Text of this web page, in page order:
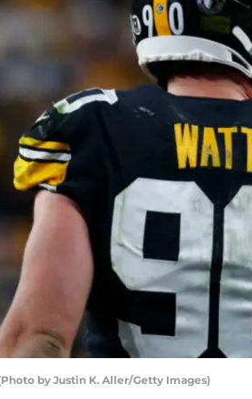
by Justin K. Aller/Getty Images)